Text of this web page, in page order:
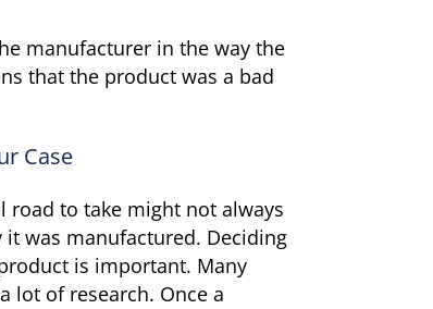
manufacturer in the way the
that the product was a bad
Case
to take might not always
was manufactured. Deciding
is important. Many
lot of research. Once a